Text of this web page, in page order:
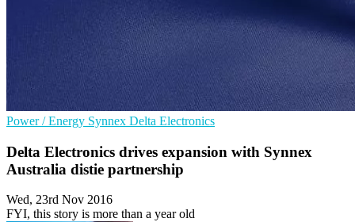
Power / Energy Synnex Delta Electronics
Delta Electronics drives expansion with Synnex
Australia distie partnership
Wed, 23rd Nov 2016
FYI, this story is more than a year old